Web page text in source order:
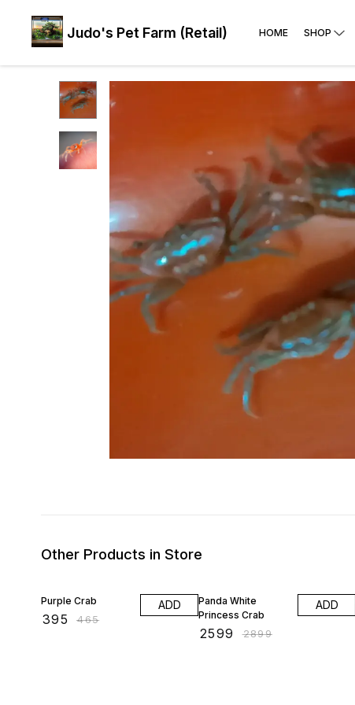
Judo's Pet Farm (Retail) HOME SHOP
Other Products in Store
Purple Crab
395 ₹465
ADD
Panda White
Princess Crab
2599 ₹2899
ADD